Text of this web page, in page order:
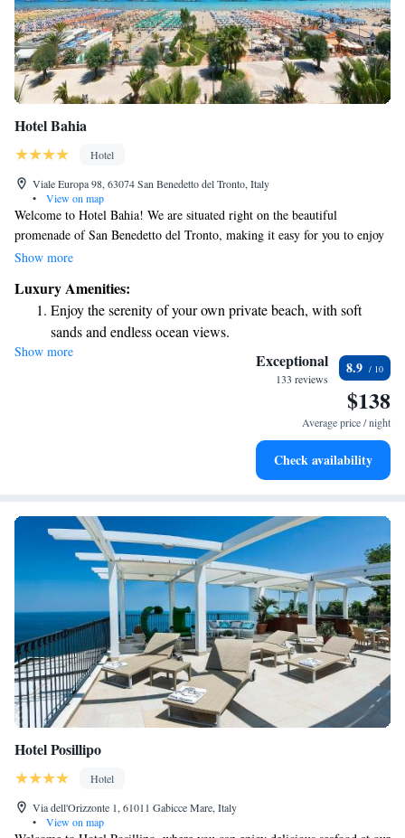
Hotel Bahia
Hotel
Viale Europa 98, 63074 San Benedetto del Tronto, Italy
•
View on map
Welcome to Hotel Bahia! We are situated right on the beautiful
promenade of San Benedetto del Tronto, making it easy for you to enjoy
stunning views and take leisurely strolls along the beach. Our modern
relax and soak up the scenery. To enhance your stay, we offer
complimentary bike rentals for guests who want to explore the area at
their own pace. Our rooms are air-conditioned and designed with your
comfort in mind, providing a cozy space for you to unwind after a day of
adventure. We look forward to welcoming you and ensuring you have a
Show more
Luxury Amenities:
Enjoy the serenity of your own private beach, with soft
sands and endless ocean views.
Wake up to breathtaking ocean views, a stunning start to
Stay right on the oceanfront and let the sound of waves
Charge your electric vehicle conveniently with our on-site
Show more Exceptional
133 reviews
8.9
$138
Average price / night
Check availability
Hotel Posillipo
Hotel
Via dell'Orizzonte 1, 61011 Gabicce Mare, Italy
•
View on map